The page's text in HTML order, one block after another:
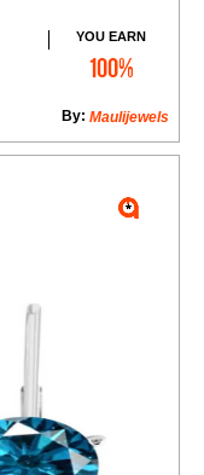
YOU EARN
100%
Maulijewels
By: